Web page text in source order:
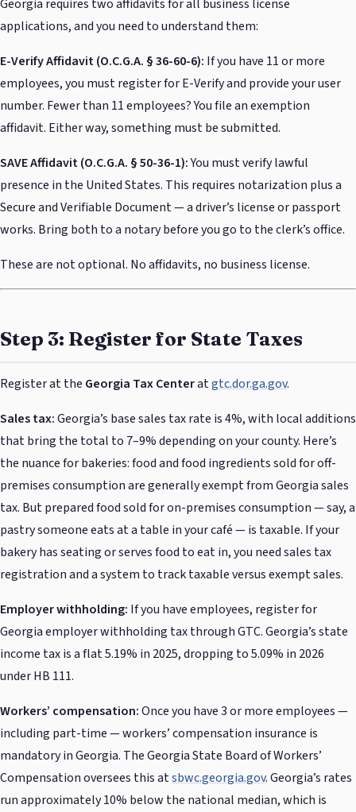
Georgia requires two affidavits for all business license
applications, and you need to understand them:
E-Verify Affidavit (O.C.G.A. § 36-60-6): If you have 11 or more
employees, you must register for E-Verify and provide your user
number. Fewer than 11 employees? You file an exemption
affidavit. Either way, something must be submitted.
SAVE Affidavit (O.C.G.A. § 50-36-1):You must verify lawful
presence in the United States. This requires notarization plus a
Secure and Verifiable Document — a driver’s license or passport
works. Bring both to a notary before you go to the clerk’s office.
These are not optional. No affidavits, no business license.
Step 3: Register for State Taxes
Register at the Georgia Tax Centeratgtc.dor.ga.gov.
Sales tax:Georgia’s base sales tax rate is 4%, with local additions
that bring the total to 7–9% depending on your county. Here’s
the nuance for bakeries: food and food ingredients sold for off-
premises consumption are generally exempt from Georgia sales
tax. But prepared food sold for on-premises consumption — say, a
pastry someone eats at a table in your café — is taxable. If your
bakery has seating or serves food to eat in, you need sales tax
registration and a system to track taxable versus exempt sales.
Employer withholding: If you have employees, register for
Georgia employer withholding tax through GTC. Georgia’s state
income tax is a flat 5.19% in 2025, dropping to 5.09% in 2026
under HB 111.
Workers’ compensation:Once you have 3 or more employees —
including part-time — workers’ compensation insurance is
mandatory in Georgia. The Georgia State Board of Workers’
Compensation oversees this atsbwc.georgia.gov. Georgia’s rates
run approximately 10% below the national median, which is